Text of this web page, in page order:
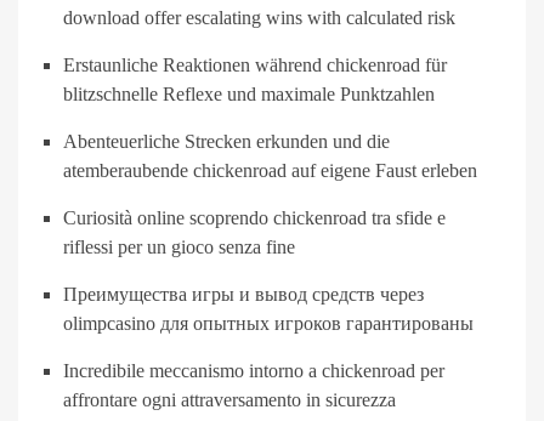
download offer escalating wins with calculated risk
Erstaunliche Reaktionen während chickenroad für
blitzschnelle Reflexe und maximale Punktzahlen
Abenteuerliche Strecken erkunden und die
atemberaubende chickenroad auf eigene Faust erleben
Curiosità online scoprendo chickenroad tra sfide e
riflessi per un gioco senza fine
Преимущества игры и вывод средств через
olimpcasino для опытных игроков гарантированы
Incredibile meccanismo intorno a chickenroad per
affrontare ogni attraversamento in sicurezza